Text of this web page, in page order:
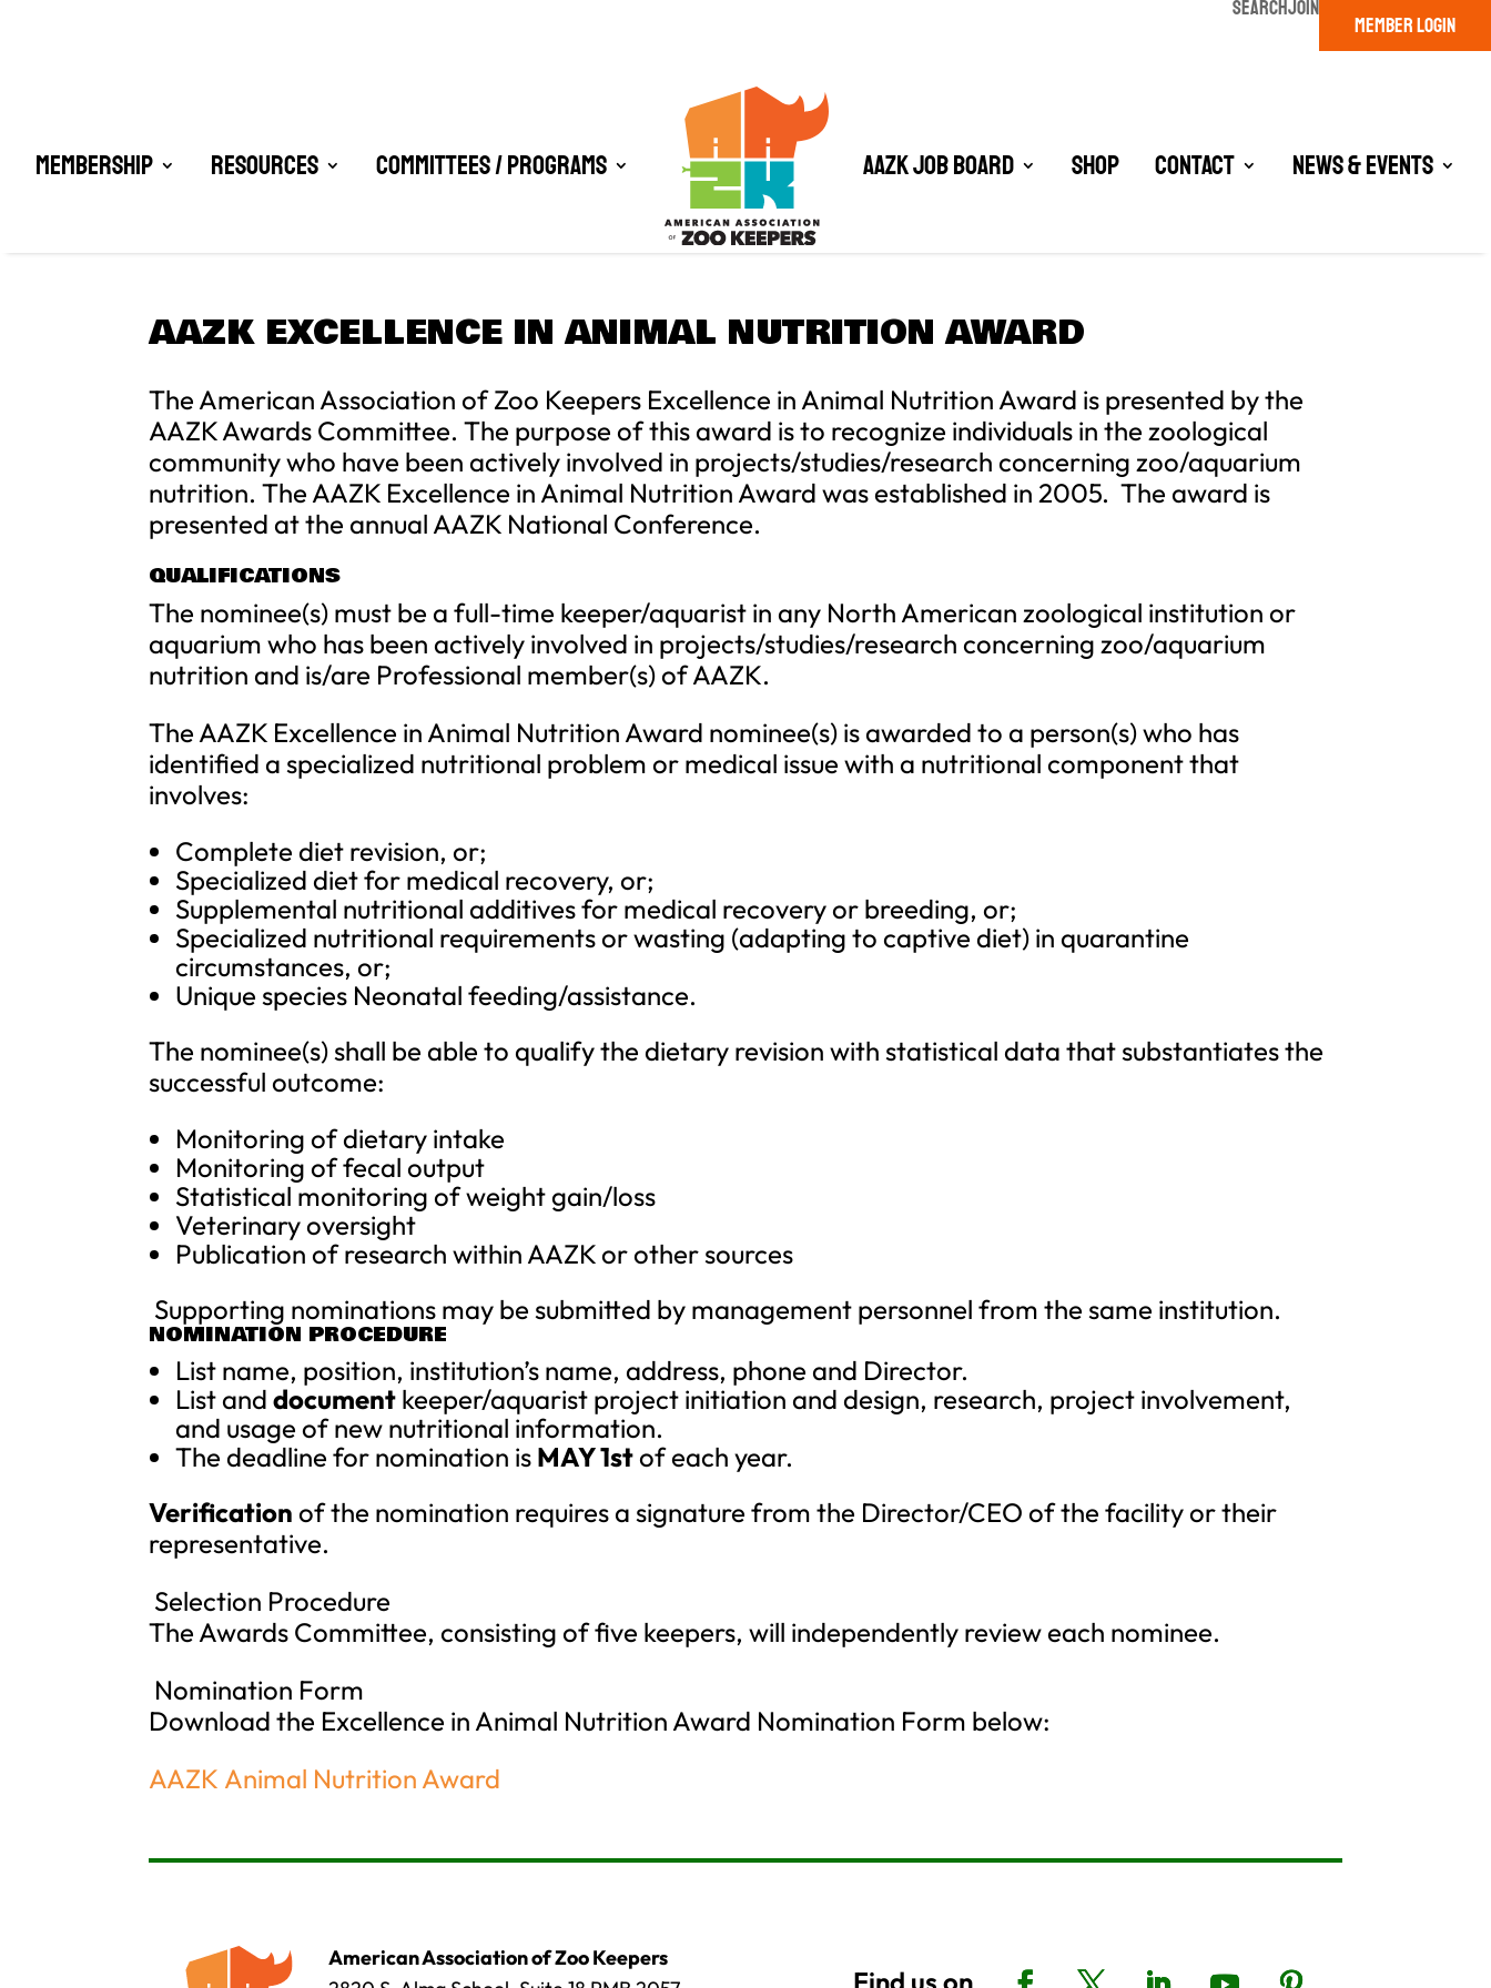
SEARCHJOIN
MEMBER LOGIN
Membership Resources Committees / Programs AAZK Job Board Shop Contact News & Events
AAZK EXCELLENCE IN ANIMAL NUTRITION AWARD
The American Association of Zoo Keepers Excellence in Animal Nutrition Award is presented by the
AAZK Awards Committee. The purpose of this award is to recognize individuals in the zoological
community who have been actively involved in projects/studies/research concerning zoo/aquarium
nutrition. The AAZK Excellence in Animal Nutrition Award was established in 2005. The award is
presented at the annual AAZK National Conference.
QUALIFICATIONS
The nominee(s) must be a full-time keeper/aquarist in any North American zoological institution or
aquarium who has been actively involved in projects/studies/research concerning zoo/aquarium
nutrition and is/are Professional member(s) of AAZK.
The AAZK Excellence in Animal Nutrition Award nominee(s) is awarded to a person(s) who has
identified a specialized nutritional problem or medical issue with a nutritional component that
involves:
Complete diet revision, or;
Specialized diet for medical recovery, or;
Supplemental nutritional additives for medical recovery or breeding, or;
Specialized nutritional requirements or wasting (adapting to captive diet) in quarantine
circumstances, or;
Unique species Neonatal feeding/assistance.
The nominee(s) shall be able to qualify the dietary revision with statistical data that substantiates the
successful outcome:
Monitoring of dietary intake
Monitoring of fecal output
Statistical monitoring of weight gain/loss
Veterinary oversight
Publication of research within AAZK or other sources
Supporting nominations may be submitted by management personnel from the same institution.
NOMINATION PROCEDURE
List name, position, institution’s name, address, phone and Director.
List anddocument keeper/aquarist project initiation and design, research, project involvement,
and usage of new nutritional information.
The deadline for nomination is MAY 1stof each year.
Verification of the nomination requires a signature from the Director/CEO of the facility or their
representative.
Selection Procedure
The Awards Committee, consisting of five keepers, will independently review each nominee.
Nomination Form
Download the Excellence in Animal Nutrition Award Nomination Form below:
AAZK Animal Nutrition Award
American Association of Zoo Keepers